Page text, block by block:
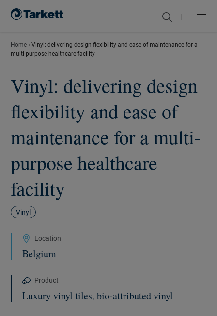
Menu
Close
Home › Vinyl: delivering design flexibility and ease of maintenance for a
multi-purpose healthcare facility
Vinyl: delivering design
flexibility and ease of
maintenance for a multi-
purpose healthcare
facility
Vinyl
Location
Belgium
Product
Luxury vinyl tiles, bio-attributed vinyl